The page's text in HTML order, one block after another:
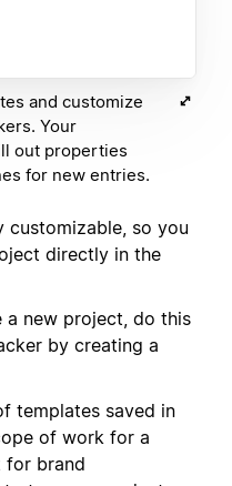
and customize
Your
out properties
for new entries.
customizable, so you
directly in the
a new project, do this
by creating a
templates saved in
of work for a
for brand